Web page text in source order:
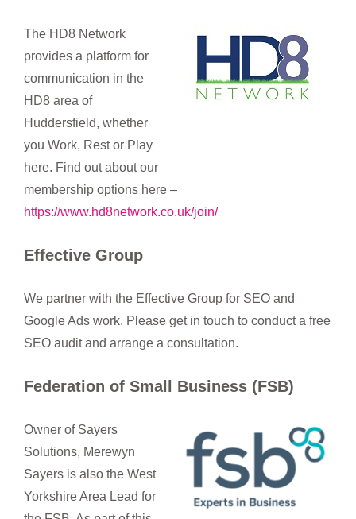
The HD8 Network
provides a platform for
communication in the
HD8 area of
Huddersfield, whether
you Work, Rest or Play
here. Find out about our
membership options here –
https://www.hd8network.co.uk/join/
Effective Group
We partner with the Effective Group for SEO and
Google Ads work. Please get in touch to conduct a free
SEO audit and arrange a consultation.
Federation of Small Business (FSB)
Owner of Sayers
Solutions, Merewyn
Sayers is also the West
Yorkshire Area Lead for